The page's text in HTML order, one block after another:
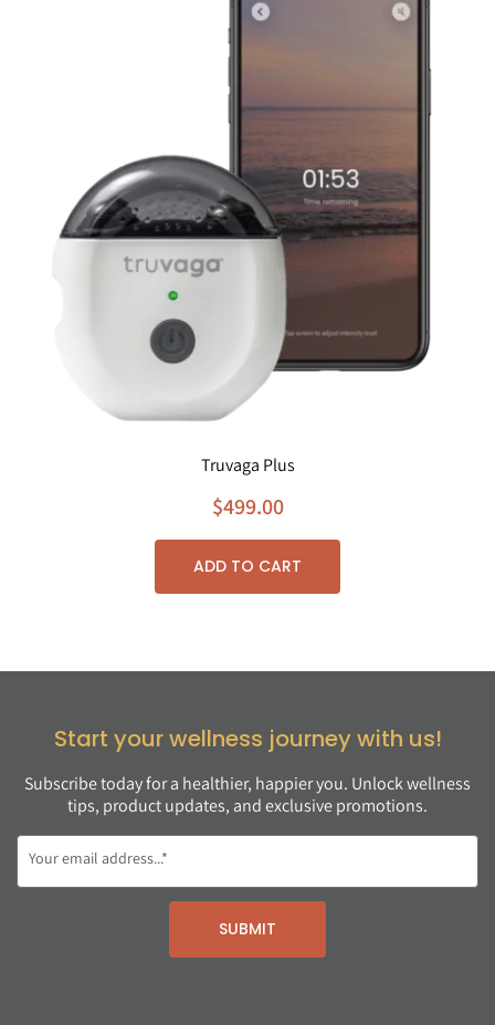
Truvaga Plus
$499.00
ADD TO CART
Start your wellness journey with us!
Subscribe today for a healthier, happier you. Unlock wellness
tips, product updates, and exclusive promotions.